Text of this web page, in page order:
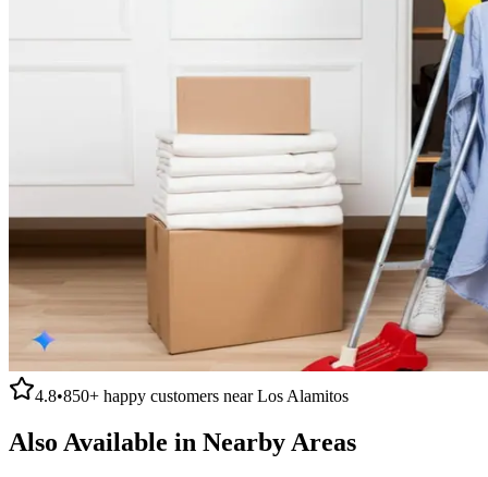
4.8•850+ happy customers nearLos Alamitos
Also Available in Nearby Areas